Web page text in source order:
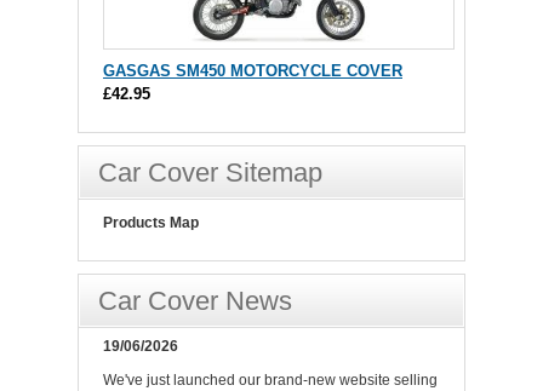
GASGAS SM450 MOTORCYCLE COVER
£42.95
Car Cover Sitemap
Products Map
Car Cover News
19/06/2026
We've just launched our brand-new website selling